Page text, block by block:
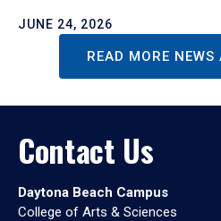
JUNE 24, 2026
READ MORE NEWS
Contact Us
Daytona Beach Campus
College of Arts & Sciences